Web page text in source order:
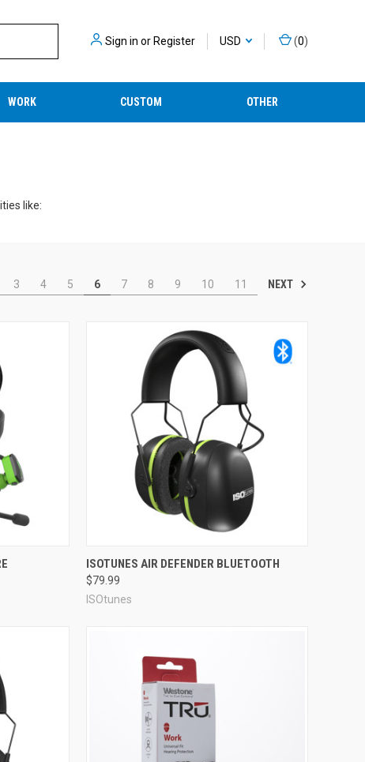
Sign in orRegister USD (0)
WORK CUSTOM OTHER
like:
experiences much more enjoyable.
3 4 5 6 7 8 9 10 11 NEXT
Compare
ISOTUNES AIR DEFENDER BLUETOOTH
$79.99
ISOtunes